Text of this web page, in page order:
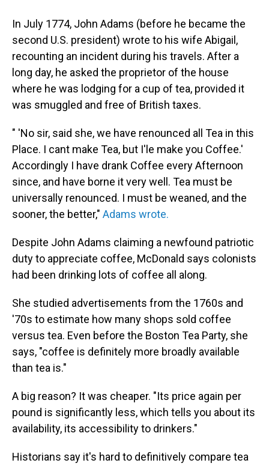
In July 1774, John Adams (before he became the
second U.S. president) wrote to his wife Abigail,
recounting an incident during his travels. After a
long day, he asked the proprietor of the house
where he was lodging for a cup of tea, provided it
was smuggled and free of British taxes.
" 'No sir, said she, we have renounced all Tea in this
Place. I cant make Tea, but I'le make you Coffee.'
Accordingly I have drank Coffee every Afternoon
since, and have borne it very well. Tea must be
universally renounced. I must be weaned, and the
sooner, the better," Adams wrote.
Despite John Adams claiming a newfound patriotic
duty to appreciate coffee, McDonald says colonists
had been drinking lots of coffee all along.
She studied advertisements from the 1760s and
'70s to estimate how many shops sold coffee
versus tea. Even before the Boston Tea Party, she
says, "coffee is definitely more broadly available
than tea is."
A big reason? It was cheaper. "Its price again per
pound is significantly less, which tells you about its
availability, its accessibility to drinkers."
Historians say it's hard to definitively compare tea